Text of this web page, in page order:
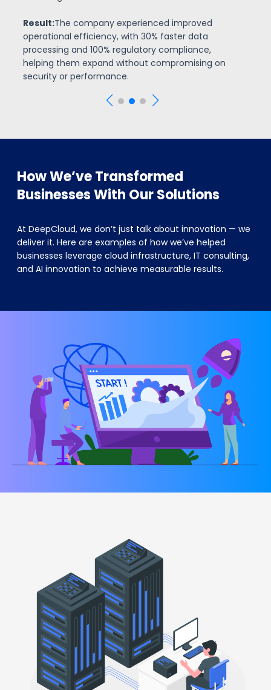
insights helped them make faster, more accurate
investment decisions.
How We’ve Transformed
Businesses With Our Solutions
At DeepCloud, we don’t just talk about innovation — we
deliver it. Here are examples of how we’ve helped
businesses leverage cloud infrastructure, IT consulting,
and AI innovation to achieve measurable results.